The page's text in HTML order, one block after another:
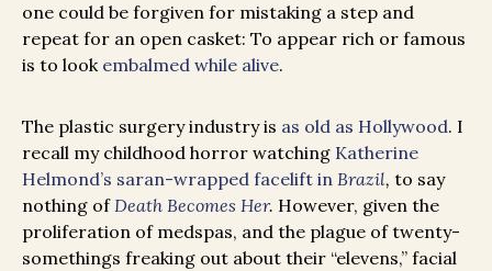
one could be forgiven for mistaking a step and
repeat for an open casket: To appear rich or famous
is to look embalmed while alive.
The plastic surgery industry is as old as Hollywood. I
recall my childhood horror watching Katherine
Helmond’s saran-wrapped facelift in Brazil, to say
nothing ofDeath Becomes Her. However, given the
proliferation of medspas, and the plague of twenty-
somethings freaking out about their “elevens,” facial